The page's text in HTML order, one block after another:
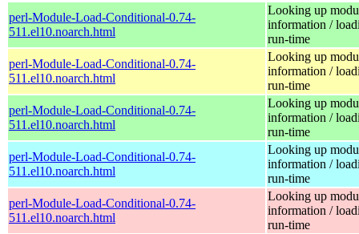
perl-Module-Load-Conditional-0.74-
511.el10.noarch.html
Looking up
information /
run-time
perl-Module-Load-Conditional-0.74-
511.el10.noarch.html
Looking up
information /
run-time
perl-Module-Load-Conditional-0.74-
511.el10.noarch.html
Looking up
information /
run-time
perl-Module-Load-Conditional-0.74-
511.el10.noarch.html
Looking up
information /
run-time
perl-Module-Load-Conditional-0.74-
511.el10.noarch.html
Looking up
information /
run-time